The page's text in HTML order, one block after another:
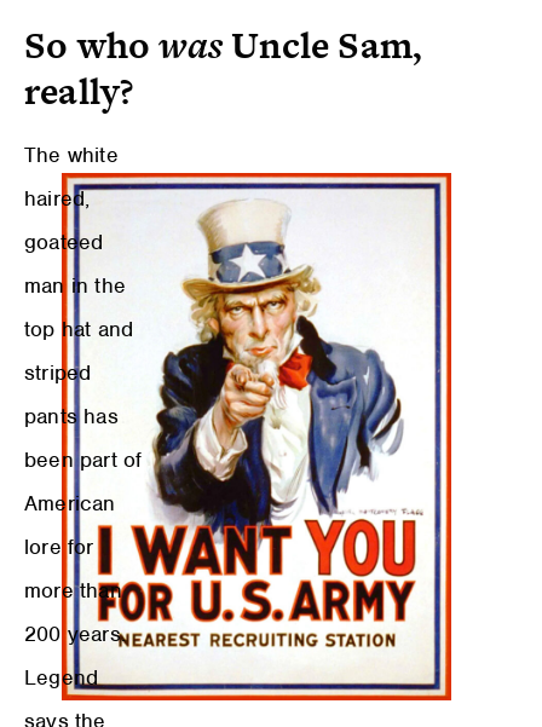
So whowasUncle Sam,
really?
The white
haired,
goateed
man in the
top hat and
striped
pants has
been part of
American
lore for
more than
200 years.
Legend
says the